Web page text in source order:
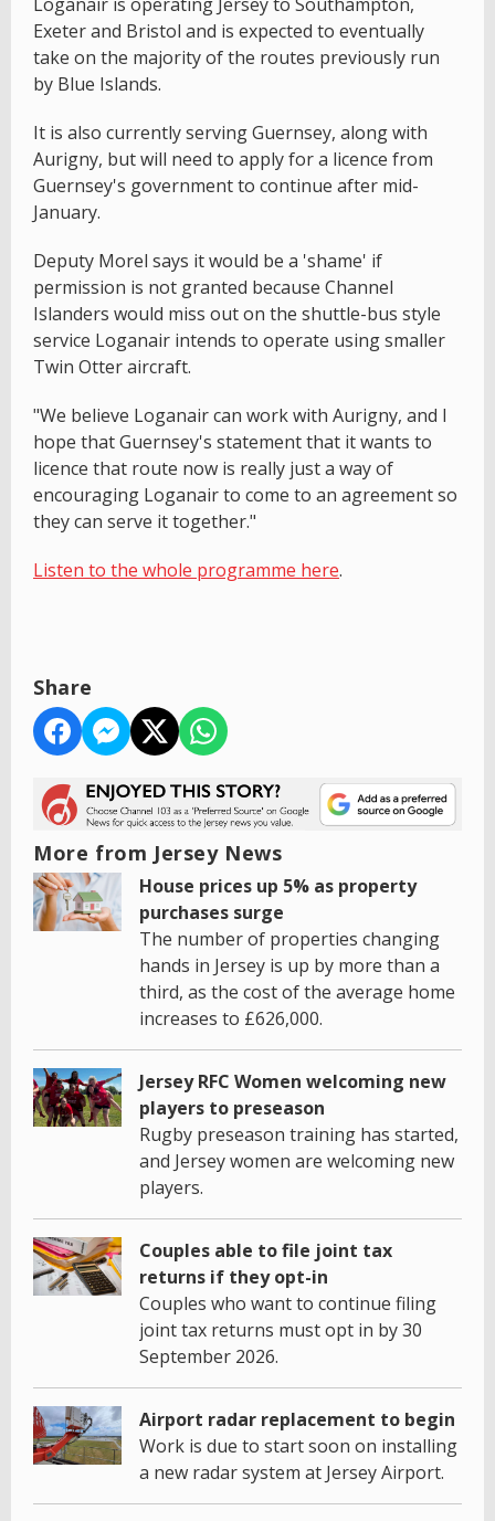
Exeter and Bristol and is expected to eventually
take on the majority of the routes previously run
by Blue Islands.
It is also currently serving Guernsey, along with
Aurigny, but will need to apply for a licence from
Guernsey's government to continue after mid-
January.
Deputy Morel says it would be a 'shame' if
permission is not granted because Channel
Islanders would miss out on the shuttle-bus style
service Loganair intends to operate using smaller
Twin Otter aircraft.
"We believe Loganair can work with Aurigny, and I
hope that Guernsey's statement that it wants to
licence that route now is really just a way of
encouraging Loganair to come to an agreement so
they can serve it together."
Listen to the whole programme here.
Share
More from Jersey News
House prices up 5% as property
purchases surge
The number of properties changing
hands in Jersey is up by more than a
third, as the cost of the average home
increases to £626,000.
Jersey RFC Women welcoming new
players to preseason
Rugby preseason training has started,
and Jersey women are welcoming new
players.
Couples able to file joint tax
returns if they opt-in
Couples who want to continue filing
joint tax returns must opt in by 30
September 2026.
Airport radar replacement to begin
Work is due to start soon on installing
a new radar system at Jersey Airport.